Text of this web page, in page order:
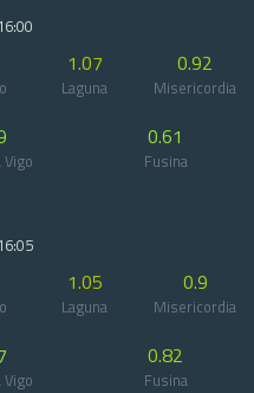
1.07
Laguna
0.92
Misericordia
Vigo
0.61
Fusina
1.05
Laguna
0.9
Misericordia
Vigo
0.82
Fusina